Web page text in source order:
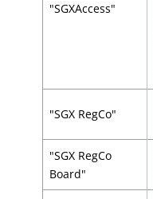
"SGXAccess"
"SGX RegCo"
"SGX RegCo
Board"